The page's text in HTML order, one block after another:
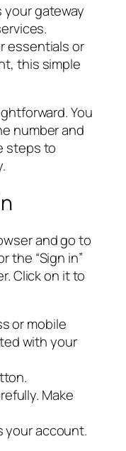
your gateway
essentials or
this simple
You
number and
steps to
and go to
the “Sign in”
Click on it to
or mobile
with your
Make
your account.